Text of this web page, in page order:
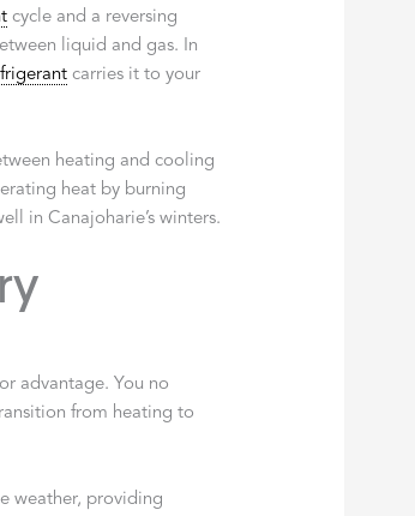
cycle and a reversing
liquid and gas. In
carries it to your
heating and cooling
heat by burning
in Canajoharie’s winters.
advantage. You no
from heating to
weather, providing